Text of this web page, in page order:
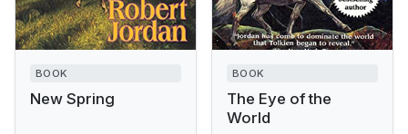
BOOK
New Spring
BOOK
The Eye of the
World